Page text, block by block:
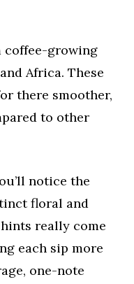
coffee-growing
Africa. These
there smoother,
to other
notice the
floral and
really come
each sip more
one-note